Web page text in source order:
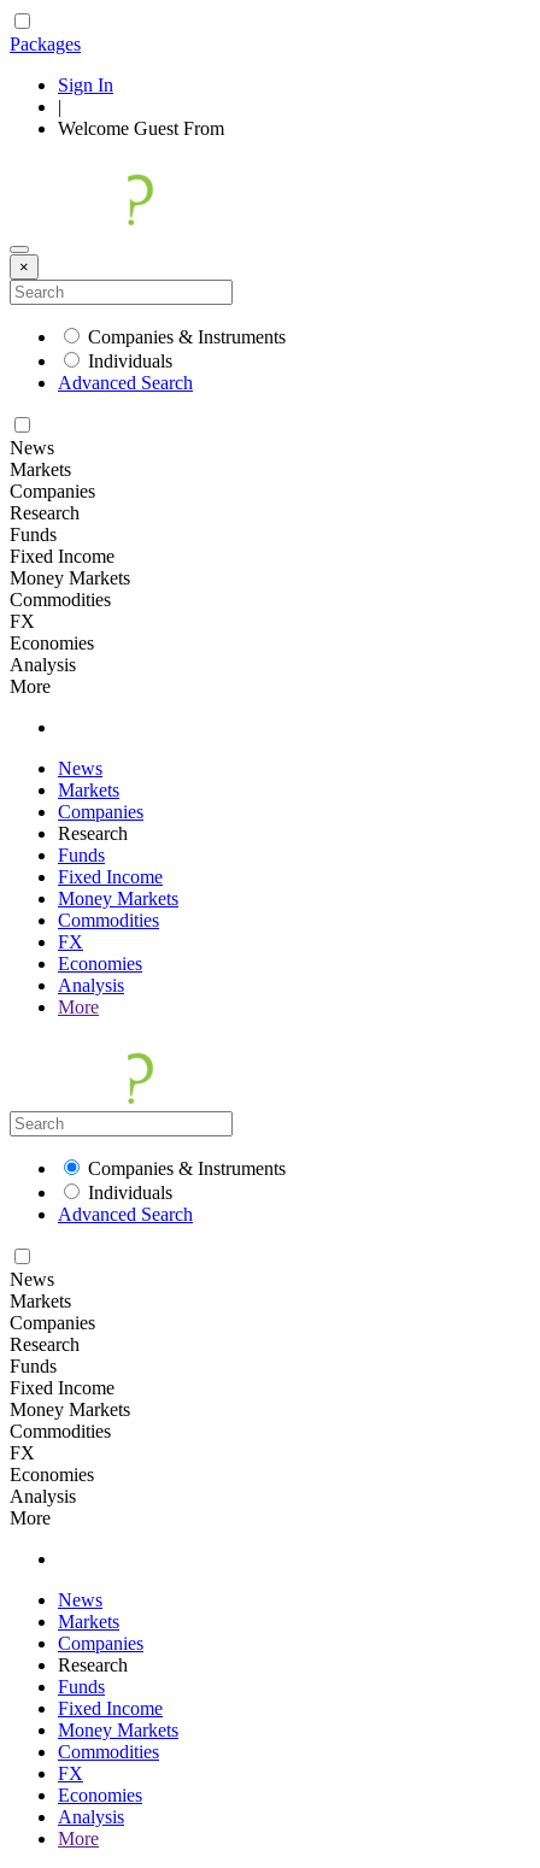
Packages
Sign In
|
Welcome Guest From
×
Companies & Instruments
Individuals
Advanced Search
News
Markets
Companies
Research
Funds
Fixed Income
Money Markets
Commodities
FX
Economies
Analysis
More
News
Markets
Companies
Research
Funds
Fixed Income
Money Markets
Commodities
FX
Economies
Analysis
More
Companies & Instruments
Individuals
Advanced Search
News
Markets
Companies
Research
Funds
Fixed Income
Money Markets
Commodities
FX
Economies
Analysis
More
News
Markets
Companies
Research
Funds
Fixed Income
Money Markets
Commodities
FX
Economies
Analysis
More